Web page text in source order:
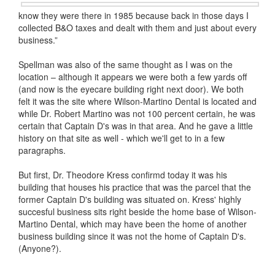
know they were there in 1985 because back in those days I
collected B&O taxes and dealt with them and just about every
business.”
Spellman was also of the same thought as I was on the
location – although it appears we were both a few yards off
(and now is the eyecare building right next door). We both
felt it was the site where Wilson-Martino Dental is located and
while Dr. Robert Martino was not 100 percent certain, he was
certain that Captain D's was in that area. And he gave a little
history on that site as well - which we'll get to in a few
paragraphs.
But first, Dr. Theodore Kress confirmd today it was his
building that houses his practice that was the parcel that the
former Captain D's building was situated on. Kress' highly
succesful business sits right beside the home base of Wilson-
Martino Dental, which may have been the home of another
business building since it was not the home of Captain D's.
(Anyone?).